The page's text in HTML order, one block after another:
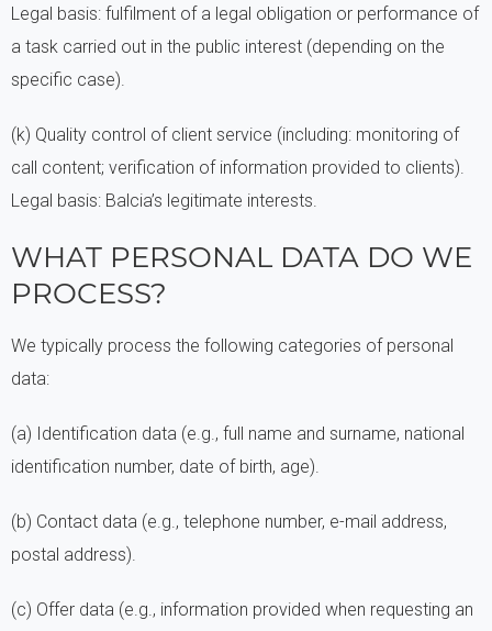
Legal basis: fulfilment of a legal obligation or performance of
a task carried out in the public interest (depending on the
specific case).
(k) Quality control of client service (including: monitoring of
call content; verification of information provided to clients).
Legal basis: Balcia’s legitimate interests.
WHAT PERSONAL DATA DO WE
PROCESS?
We typically process the following categories of personal
data:
(a) Identification data (e.g., full name and surname, national
identification number, date of birth, age).
(b) Contact data (e.g., telephone number, e-mail address,
postal address).
(c) Offer data (e.g., information provided when requesting an